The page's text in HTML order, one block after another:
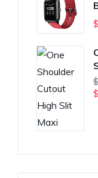
$
$